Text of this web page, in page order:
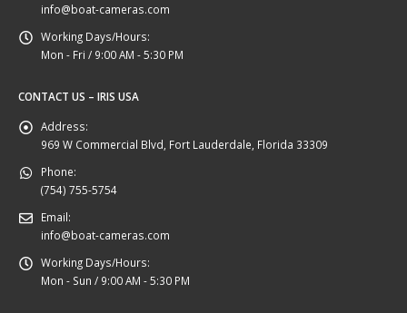
info@boat-cameras.com
Working Days/Hours:
Mon - Fri / 9:00 AM - 5:30 PM
CONTACT US – IRIS USA
Address:
969 W Commercial Blvd, Fort Lauderdale, Florida 33309
Phone:
(754) 755-5754
Email:
info@boat-cameras.com
Working Days/Hours:
Mon - Sun / 9:00 AM - 5:30 PM